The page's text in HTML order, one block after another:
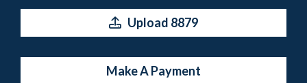
Upload 8879
Make A Payment